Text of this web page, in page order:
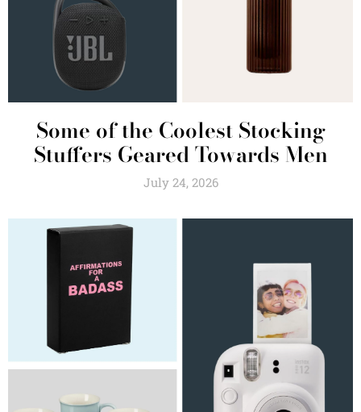
Some of the Coolest Stocking
Stuffers Geared Towards Men
July 24, 2026